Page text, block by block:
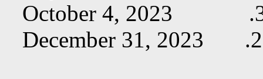
October 4, 2023
December 31, 2023